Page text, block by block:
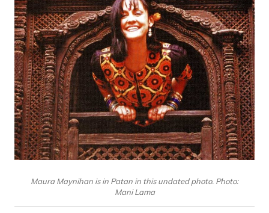
Maura Maynihan is in Patan in this undated photo. Photo:
Mani Lama